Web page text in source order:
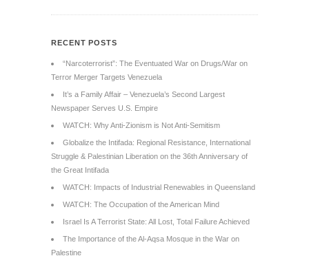
RECENT POSTS
“Narcoterrorist”: The Eventuated War on Drugs/War on
Terror Merger Targets Venezuela
It’s a Family Affair – Venezuela’s Second Largest
Newspaper Serves U.S. Empire
WATCH: Why Anti-Zionism is Not Anti-Semitism
Globalize the Intifada: Regional Resistance, International
Struggle & Palestinian Liberation on the 36th Anniversary of
the Great Intifada
WATCH: Impacts of Industrial Renewables in Queensland
WATCH: The Occupation of the American Mind
Israel Is A Terrorist State: All Lost, Total Failure Achieved
The Importance of the Al-Aqsa Mosque in the War on
Palestine